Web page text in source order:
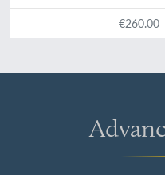
insectorum, conchyliorum,
€260.00